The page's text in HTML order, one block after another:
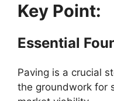
Key Point:
Essential
Paving is a crucial
the groundwork for